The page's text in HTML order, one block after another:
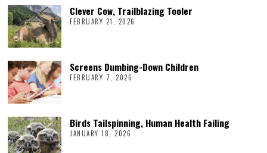
Clever Cow, Trailblazing Tooler
FEBRUARY 21, 2026
Screens Dumbing-Down Children
FEBRUARY 7, 2026
Birds Tailspinning, Human Health Failing
JANUARY 18, 2026